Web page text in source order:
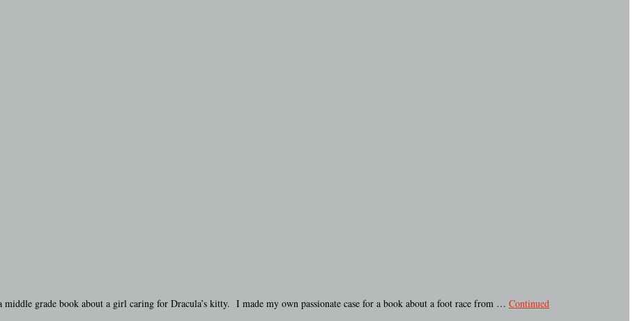
grade book about a girl caring for Dracula’s kitty. I made my own passionate case for a book about a foot race from … Continued